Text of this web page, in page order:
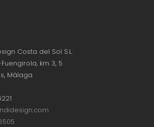
Costa del Sol S.L.
km 3, 5
Málaga